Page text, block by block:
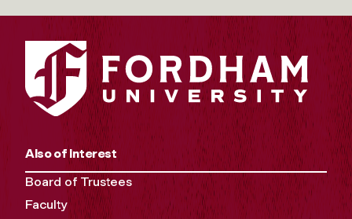
Also of Interest
Board of Trustees
Faculty